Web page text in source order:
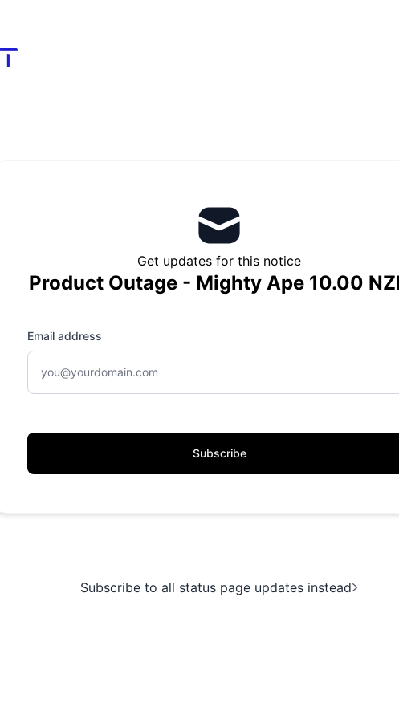
Get updates for this notice
Product Outage - Mighty Ape 10.00
Email address
Subscribe
Subscribe to all status page updates instead